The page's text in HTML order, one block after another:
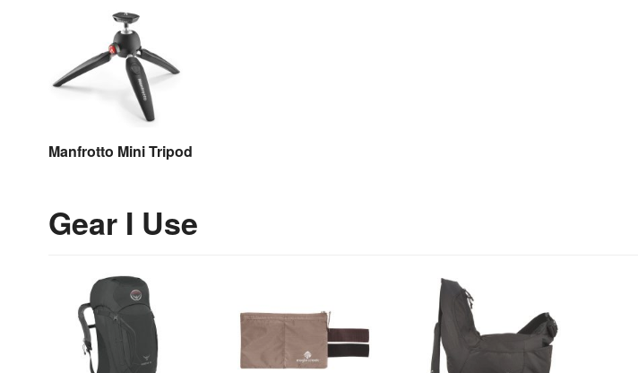
Manfrotto Mini Tripod
Gear I Use